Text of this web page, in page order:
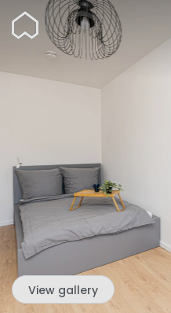
Wunderflats
View gallery